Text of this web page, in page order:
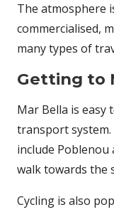
The atmosphere
commercialised,
many types of
Getting to
Mar Bella is easy
transport
include Poblenou
walk towards the
Cycling is also